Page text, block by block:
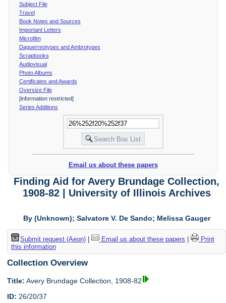
Subject File
Travel
Book Notes and Sources
Important Letters
Microfilm
Daguerreotypes and Ambrotypes
Scrapbooks
Audiovisual
Photo Albums
Certificates and Awards
Oversize File
[information restricted]
Series Additions
Email us about these papers
Finding Aid for Avery Brundage Collection,
1908-82 | University of Illinois Archives
By (Unknown); Salvatore V. De Sando; Melissa Gauger
Submit request (Aeon)| Email us about these papers
Print
this information
Collection Overview
Title: Avery Brundage Collection, 1908-82
ID: 26/20/37